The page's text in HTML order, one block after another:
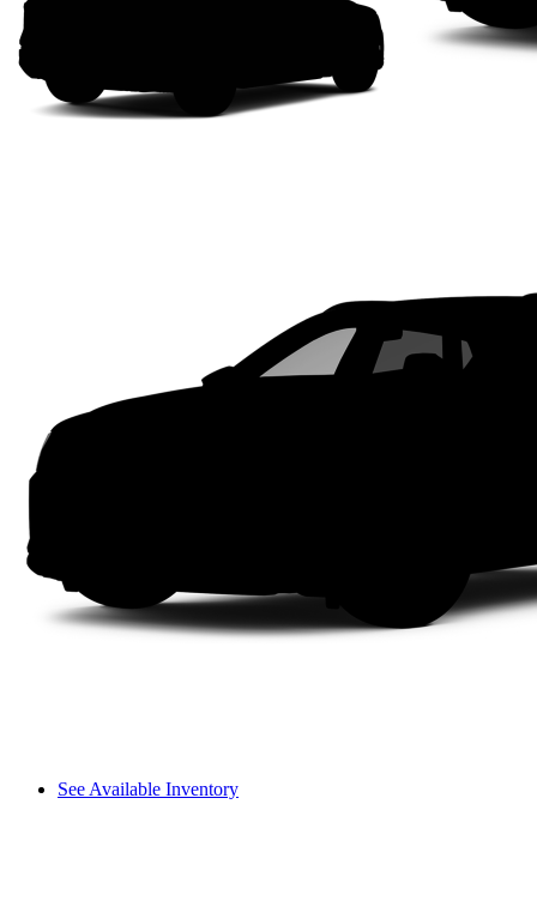
See Available Inventory